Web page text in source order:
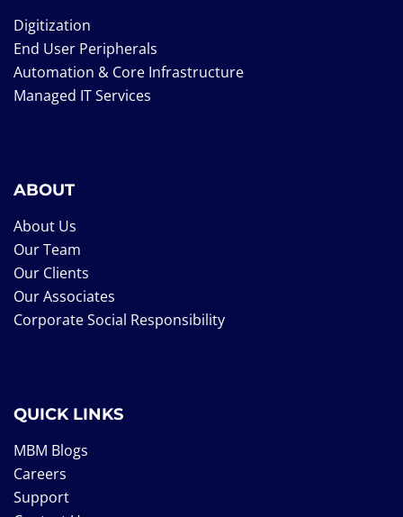
Digitization
End User Peripherals
Automation & Core Infrastructure
Managed IT Services
ABOUT
About Us
Our Team
Our Clients
Our Associates
Corporate Social Responsibility
QUICK LINKS
MBM Blogs
Careers
Support